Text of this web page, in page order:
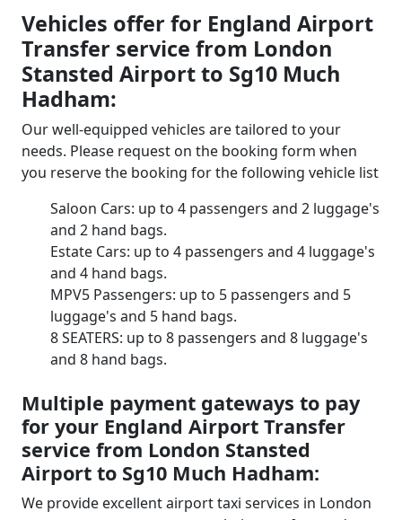
Vehicles offer for England Airport
Transfer service from London
Stansted Airport to Sg10 Much
Hadham:
Our well-equipped vehicles are tailored to your
needs. Please request on the booking form when
you reserve the booking for the following vehicle list
Saloon Cars: up to 4 passengers and 2 luggage's
and 2 hand bags.
Estate Cars: up to 4 passengers and 4 luggage's
and 4 hand bags.
MPV5 Passengers: up to 5 passengers and 5
luggage's and 5 hand bags.
8 SEATERS: up to 8 passengers and 8 luggage's
and 8 hand bags.
Multiple payment gateways to pay
for your England Airport Transfer
service from London Stansted
Airport to Sg10 Much Hadham:
We provide excellent airport taxi services in London